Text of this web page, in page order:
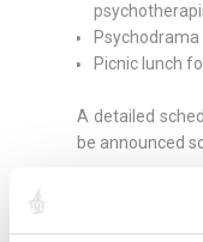
Picnic lunch
A detailed
be announced
This festival
friendship, and